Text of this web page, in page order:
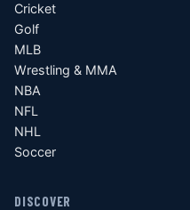
Cricket
Golf
MLB
Wrestling & MMA
NBA
NFL
NHL
Soccer
DISCOVER